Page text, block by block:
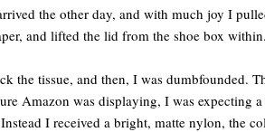
the other day, and with much joy I
and lifted the lid from the shoe box within.
the tissue, and then, I was dumbfounded.
Amazon was displaying, I was expecting
I received a bright, matte nylon, the